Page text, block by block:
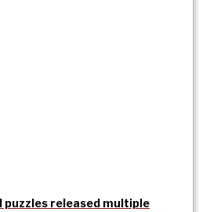
puzzles released multiple